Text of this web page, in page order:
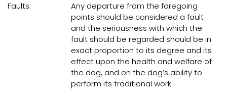
Faults:
Any departure from the foregoing
points should be considered a fault
and the seriousness with which the
fault should be regarded should be in
exact proportion to its degree and its
effect upon the health and welfare of
the dog, and on the dog’s ability to
perform its traditional work.